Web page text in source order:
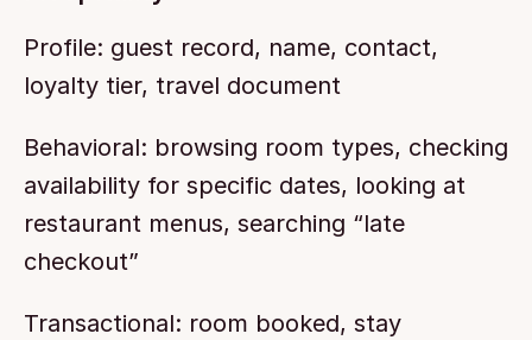
Profile: guest record, name, contact,
loyalty tier, travel document
Behavioral: browsing room types, checking
availability for specific dates, looking at
restaurant menus, searching “late
checkout”
Transactional: room booked, stay